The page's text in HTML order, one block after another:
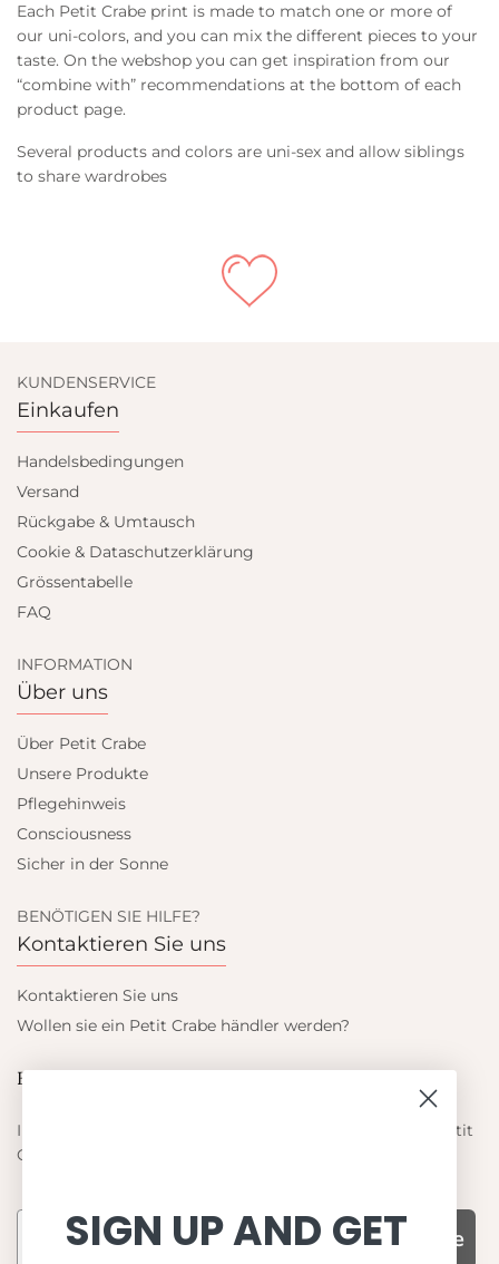
Each Petit Crabe print is made to match one or more of
our uni-colors, and you can mix the different pieces to your
taste. On the webshop you can get inspiration from our
“combine with” recommendations at the bottom of each
product page.
Several products and colors are uni-sex and allow siblings
to share wardrobes
KUNDENSERVICE
Einkaufen
Handelsbedingungen
Versand
Rückgabe & Umtausch
Cookie & Dataschutzerklärung
Grössentabelle
FAQ
INFORMATION
Über uns
Über Petit Crabe
Unsere Produkte
Pflegehinweis
Consciousness
Sicher in der Sonne
BENÖTIGEN SIE HILFE?
Kontaktieren Sie uns
Kontaktieren Sie uns
Wollen sie ein Petit Crabe händler werden?
Blieb auf dem laufenden
Informieren Sie sich über die neuesten Angebote von Petit
Crabe
Subscribe
SIGN UP AND GET